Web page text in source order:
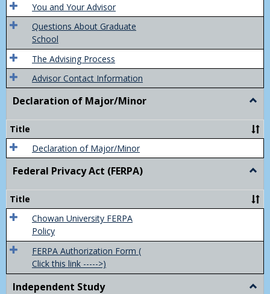
You and Your Advisor
Questions About Graduate
School
The Advising Process
Advisor Contact Information
Declaration of Major/Minor
of
Title
Declaration of Major/Minor
Federal Privacy Act (FERPA)
Act
Title
Chowan University FERPA
Policy
FERPA Authorization Form (
Click this link ----->)
Independent Study